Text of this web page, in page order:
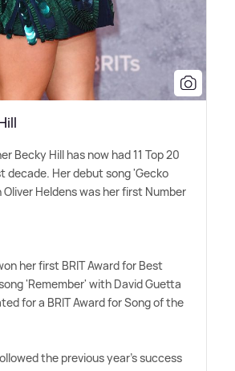
Becky Hill has now had 11 Top 20
decade. Her debut song 'Gecko
Heldens was her first Number
her first BRIT Award for Best
'Remember' with David Guetta
for a BRIT Award for Song of the
the previous year's success